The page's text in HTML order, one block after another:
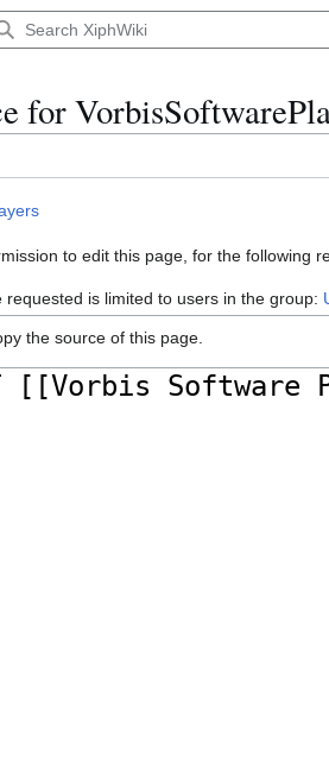
for
to edit this page, for the following
requested is limited to users in the group:
the source of this page.